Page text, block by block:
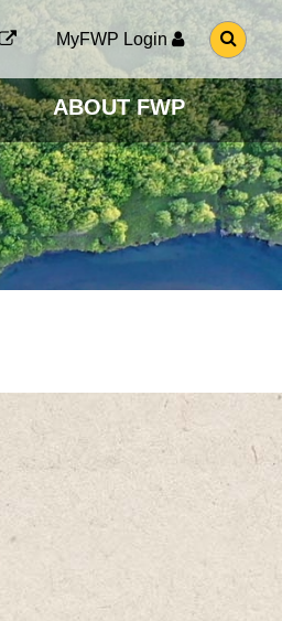
MyFWP Login
G
O
O
S
E
A
R
C
H
P
A
G
ABOUT FWP